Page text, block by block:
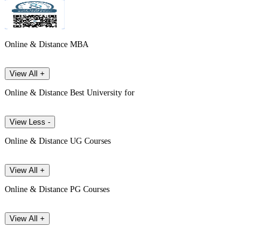
Online & Distance MBA
View All +
Online & Distance Best University for
View Less -
Online & Distance UG Courses
View All +
Online & Distance PG Courses
View All +